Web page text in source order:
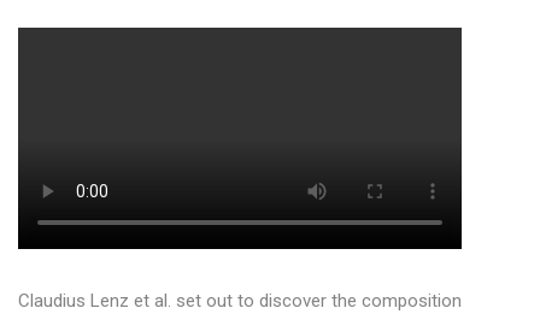
Claudius Lenz et al. set out to discover the composition